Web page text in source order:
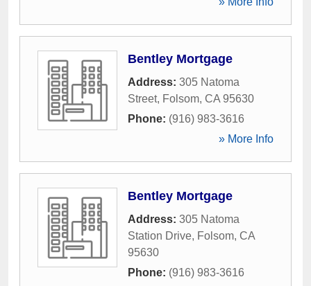
Bentley Mortgage
Address: 305 Natoma
Street, Folsom, CA 95630
Phone: (916) 983-3616
» More Info
Bentley Mortgage
Address: 305 Natoma
Station Drive, Folsom, CA
95630
Phone: (916) 983-3616